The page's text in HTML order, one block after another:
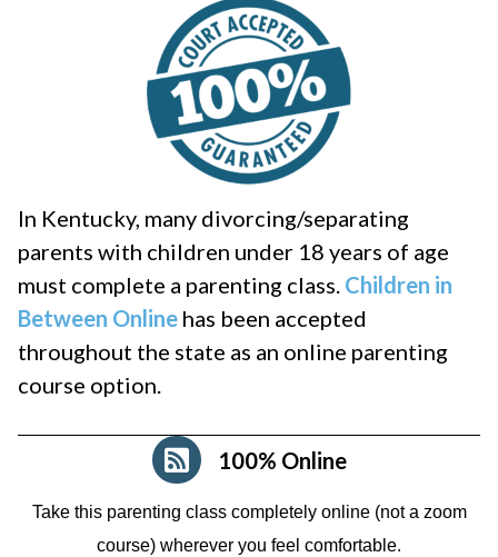
In Kentucky, many divorcing/separating
parents with children under 18 years of age
must complete a parenting class. Children in
Between Online has been accepted
throughout the state as an online parenting
course option.
100% Online
Take this parenting class completely online (not a zoom
course) wherever you feel comfortable.